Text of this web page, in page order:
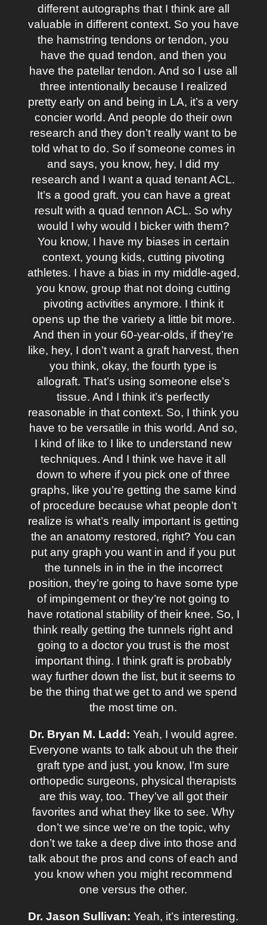
different autographs that I think are all
valuable in different context. So you have
the hamstring tendons or tendon, you
have the quad tendon, and then you
have the patellar tendon. And so I use all
three intentionally because I realized
pretty early on and being in LA, it’s a very
concier world. And people do their own
research and they don’t really want to be
told what to do. So if someone comes in
and says, you know, hey, I did my
research and I want a quad tenant ACL.
It’s a good graft. you can have a great
result with a quad tennon ACL. So why
would I why would I bicker with them?
You know, I have my biases in certain
context, young kids, cutting pivoting
athletes. I have a bias in my middle-aged,
you know, group that not doing cutting
pivoting activities anymore. I think it
opens up the the variety a little bit more.
And then in your 60-year-olds, if they’re
like, hey, I don’t want a graft harvest, then
you think, okay, the fourth type is
allograft. That’s using someone else’s
tissue. And I think it’s perfectly
reasonable in that context. So, I think you
have to be versatile in this world. And so,
I kind of like to I like to understand new
techniques. And I think we have it all
down to where if you pick one of three
graphs, like you’re getting the same kind
of procedure because what people don’t
realize is what’s really important is getting
the an anatomy restored, right? You can
put any graph you want in and if you put
the tunnels in in the in the incorrect
position, they’re going to have some type
of impingement or they’re not going to
have rotational stability of their knee. So, I
think really getting the tunnels right and
going to a doctor you trust is the most
important thing. I think graft is probably
way further down the list, but it seems to
be the thing that we get to and we spend
the most time on.
Dr. Bryan M. Ladd:Yeah, I would agree.
Everyone wants to talk about uh the their
graft type and just, you know, I’m sure
orthopedic surgeons, physical therapists
are this way, too. They’ve all got their
favorites and what they like to see. Why
don’t we since we’re on the topic, why
don’t we take a deep dive into those and
talk about the pros and cons of each and
you know when you might recommend
one versus the other.
Dr. Jason Sullivan:Yeah, it’s interesting.